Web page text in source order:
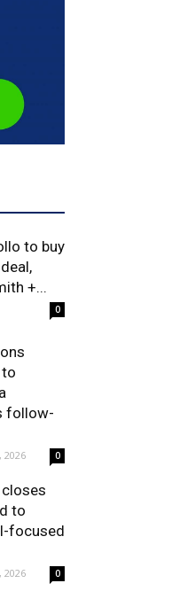
to buy
+...
0
follow-
2026 0
to
focused
2026 0